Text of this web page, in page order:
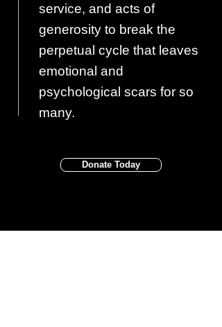
service, and acts of
generosity to break the
perpetual cycle that leaves
emotional and
psychological scars for so
many.
Donate Today